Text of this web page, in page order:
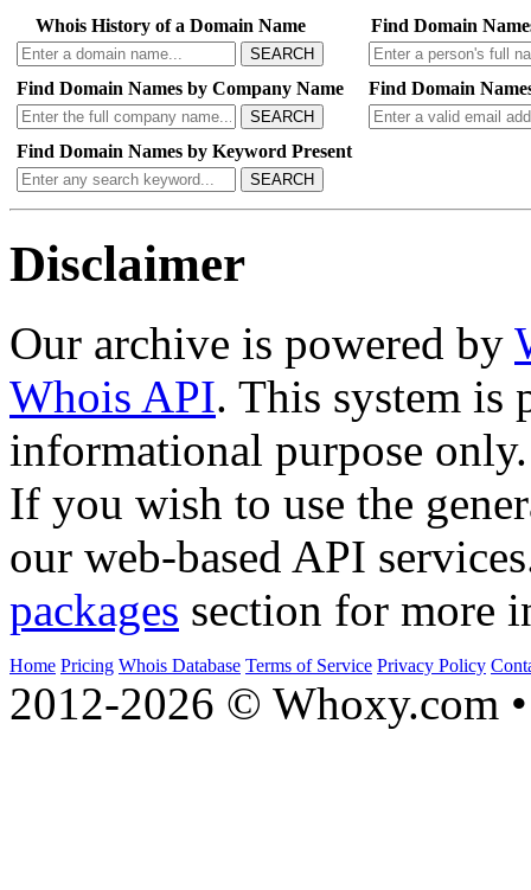
Whois History of a Domain Name
SEARCH
Find Domain
Find Domain Names by Company Name
SEARCH
Find Domain
Find Domain Names by Keyword Present
SEARCH
Disclaimer
Our archive is powered by
Whois API. This system is
informational purpose only.
If you wish to use the
our web-based API
packages section for more
Home Pricing Whois Database Terms of Service Privacy Policy
2012-2026 © Whoxy.com